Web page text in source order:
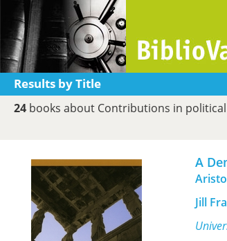
Results by Title
24 books about Contributions in
A
Jill